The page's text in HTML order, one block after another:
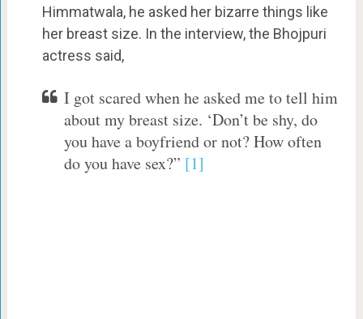
Himmatwala, he asked her bizarre things like
her breast size. In the interview, the Bhojpuri
actress said,
I got scared when he asked me to tell him
about my breast size. ‘Don’t be shy, do
you have a boyfriend or not? How often
do you have sex?” [1]